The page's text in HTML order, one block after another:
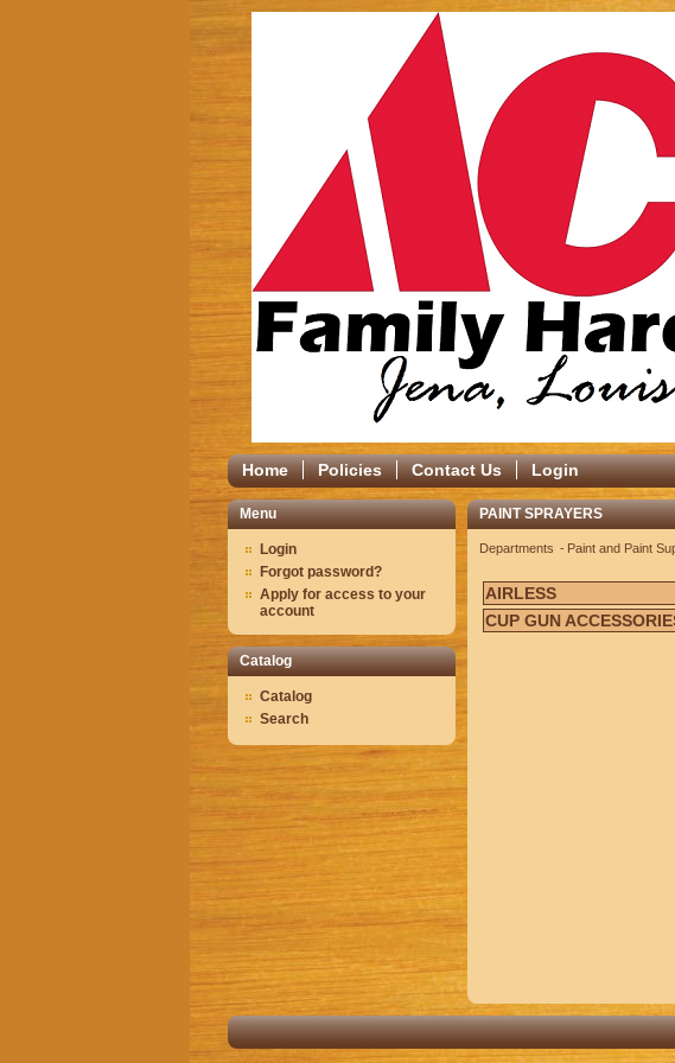
Home Policies Contact Us Login
Menu
Login
Forgot password?
Apply for access to your
account
Catalog
Catalog
Search
PAINT SPRAYERS
Departments Paint and Paint
AIRLESS
CUP GUN